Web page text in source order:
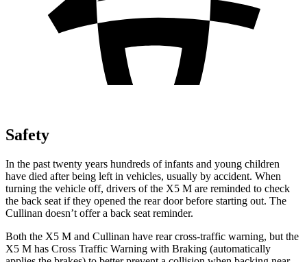
Safety
In the past twenty years hundreds of infants and young children
have died after being left in vehicles, usually by accident. When
turning the vehicle off, drivers of the X5 M are reminded to check
the back seat if they opened the rear door before starting out. The
Cullinan doesn’t offer a back seat reminder.
Both the X5 M and Cullinan have rear cross-traffic warning, but the
X5 M has Cross Traffic Warning with Braking (automatically